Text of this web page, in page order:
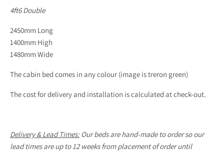
4ft6 Double
2450mm Long
1400mm High
1480mm Wide
The cabin bed comes in any colour (image is treron green)
The cost for delivery and installation is calculated at check-out.
Delivery & Lead Times:Our beds are hand-made to order so our
lead times are up to 12 weeks from placement of order until